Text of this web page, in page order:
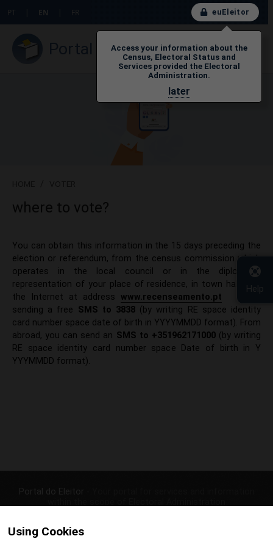
Help
PT EN FR euEleitor
Access your information about the
Census, Electoral Status and
Services provided the Electoral
Administration.
later
Portal do Eleitor
where to vote?
​​​You can obtain this information in the 15 days preceding the
election or referendum, from the census commission which
operates in the local council or in the diplomatic
representation of your place of residence, in town halls, via
the Internet at address www.recenseamento.pt or by
sending a free SMS to 3838 (by writing RE space identity
card number space date of birth in YYYYMMDD format). From
abroad, you can send an SMS to +351962171000(by writing
RE space identity card number space Date of birth in Y​
YYYMMDD format).​
Using Cookies